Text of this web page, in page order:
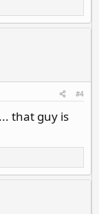
#4
that guy is